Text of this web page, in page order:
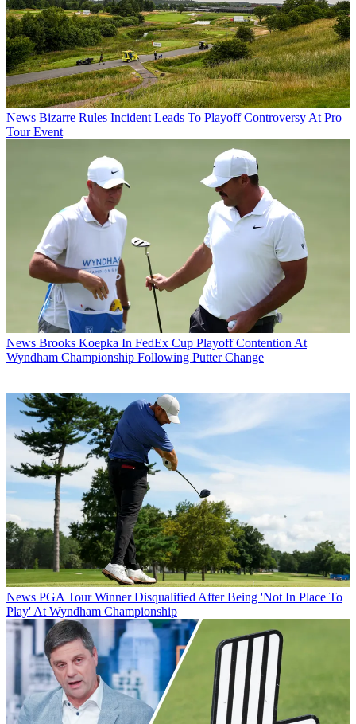
News Bizarre Rules Incident Leads To Playoff Controversy At Pro
Tour Event
News Brooks Koepka In FedEx Cup Playoff Contention At
Wyndham Championship Following Putter Change
News PGA Tour Winner Disqualified After Being 'Not In Place To
Play' At Wyndham Championship